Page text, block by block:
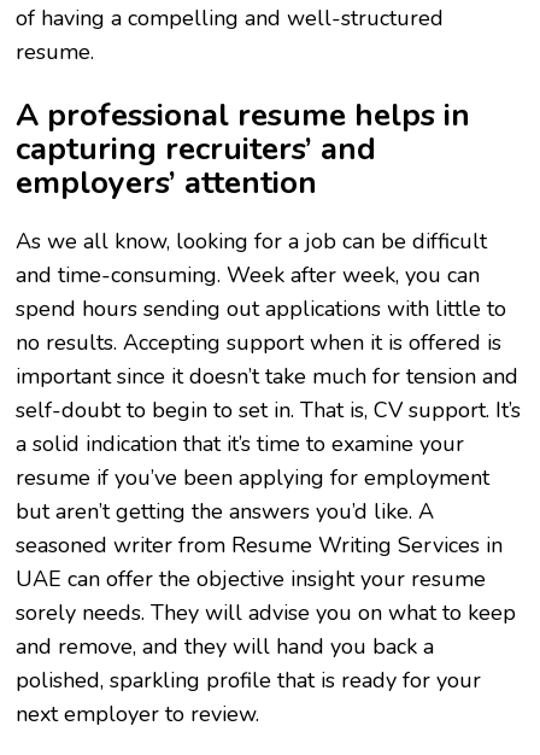
of having a compelling and well-structured
resume.
A professional resume helps in
capturing recruiters’ and
employers’ attention
As we all know, looking for a job can be difficult
and time-consuming. Week after week, you can
spend hours sending out applications with little to
no results. Accepting support when it is offered is
important since it doesn’t take much for tension and
self-doubt to begin to set in. That is, CV support. It’s
a solid indication that it’s time to examine your
resume if you’ve been applying for employment
but aren’t getting the answers you’d like. A
seasoned writer from Resume Writing Services in
UAE can offer the objective insight your resume
sorely needs. They will advise you on what to keep
and remove, and they will hand you back a
polished, sparkling profile that is ready for your
next employer to review.